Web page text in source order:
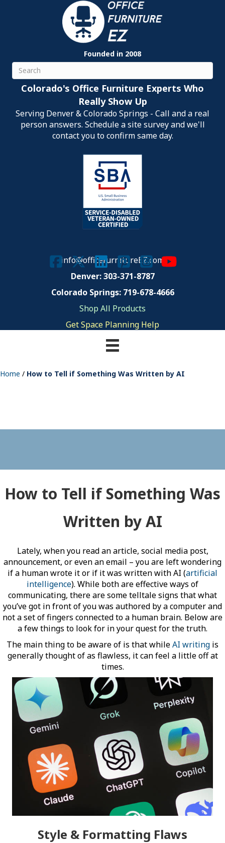
Founded in 2008
Search
Colorado's Office Furniture Experts Who
Really Show Up
Serving Denver & Colorado Springs - Call and a real
person answers. Schedule a site survey and we'll
contact you to confirm same day.
info@officefurnitureEZ.com
Denver: 303-371-8787
Colorado Springs: 719-678-4666
Shop All Products
Get Space Planning Help
Home / How to Tell if Something Was Written by AI
How to Tell if Something Was
Written by AI
Lately, when you read an article, social media post,
announcement, or even an email – you are left wondering
if a human wrote it or if it was written with AI (artificial
intelligence). While both are effective ways of
communicating, there are some telltale signs that what
you’ve got in front of you was authored by a computer and
not a set of fingers connected to a human brain. Below are
a few things to look for in your quest for the truth.
The main thing to be aware of is that whileAI writing is
generally thought of as flawless, it can feel a little off at
times.
Style & Formatting Flaws